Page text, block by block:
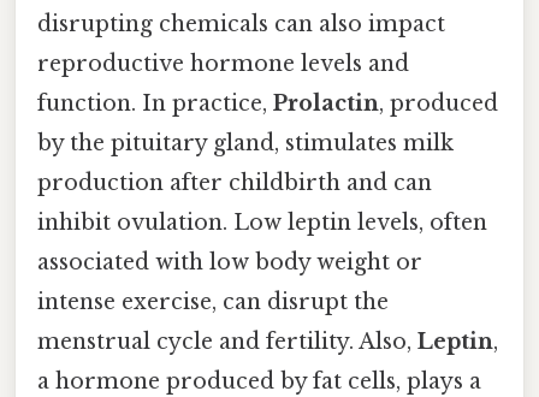
disrupting chemicals can also impact
reproductive hormone levels and
function. In practice, Prolactin, produced
by the pituitary gland, stimulates milk
production after childbirth and can
inhibit ovulation. Low leptin levels, often
associated with low body weight or
intense exercise, can disrupt the
menstrual cycle and fertility. Also, Leptin,
a hormone produced by fat cells, plays a